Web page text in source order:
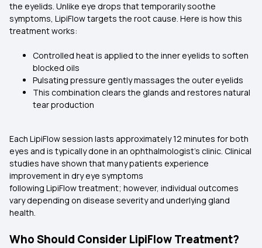
the eyelids. Unlike eye drops that temporarily soothe
symptoms, LipiFlow targets the root cause. Here is how this
treatment works:
Controlled heat is applied to the inner eyelids to soften
blocked oils
Pulsating pressure gently massages the outer eyelids
This combination clears the glands and restores natural
tear production
Each LipiFlow session lasts approximately 12 minutes for both
eyes and is typically done in an ophthalmologist’s clinic. Clinical
studies have shown that many patients experience
improvement in dry eye symptoms
following LipiFlow treatment; however, individual outcomes
vary depending on disease severity and underlying gland
health.
Who Should Consider LipiFlow Treatment?